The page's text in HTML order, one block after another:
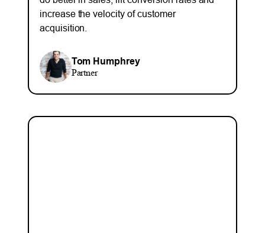
increase the velocity of customer
acquisition.
Tom Humphrey
Partner